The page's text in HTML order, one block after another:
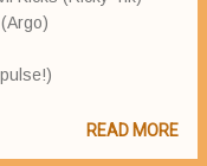
READ MORE